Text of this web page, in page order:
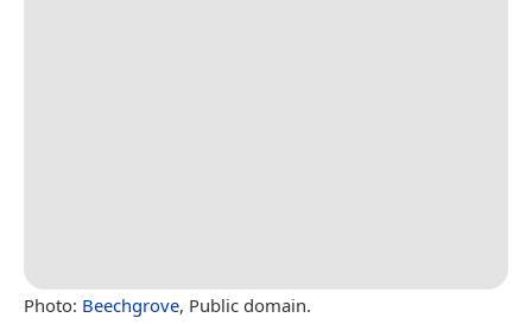
Photo: Beechgrove, Public domain.